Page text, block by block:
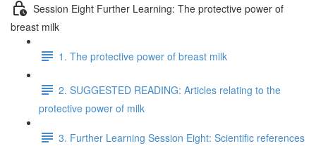
Session Eight Further Learning: The protective power of
breast milk
1. The protective power of breast milk
2. SUGGESTED READING: Articles relating to the
protective power of milk
3. Further Learning Session Eight: Scientific references